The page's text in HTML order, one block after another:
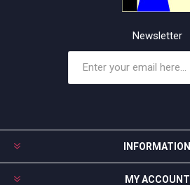
Newsletter
INFORMATION
MY ACCOUNT